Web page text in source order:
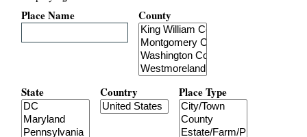
Place Name County
State Country Place Type